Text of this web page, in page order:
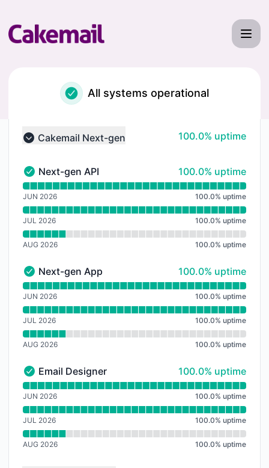
All systems operational
Collapse group
Cakemail Next-gen 100% - uptime
100.0% uptime
Next-gen API - Operational
Next-gen API 100% - uptime
100.0% uptime
Read uptime graph for Next-gen API
JUN 2026 100.0% uptime
JUL 2026 100.0% uptime
AUG 2026 100.0% uptime
Next-gen App - Operational
Next-gen App 100% - uptime
100.0% uptime
Read uptime graph for Next-gen App
JUN 2026 100.0% uptime
JUL 2026 100.0% uptime
AUG 2026 100.0% uptime
Email Designer - Operational
Email Designer 100% - uptime
100.0% uptime
Read uptime graph for Email Designer
JUN 2026 100.0% uptime
JUL 2026 100.0% uptime
AUG 2026 100.0% uptime